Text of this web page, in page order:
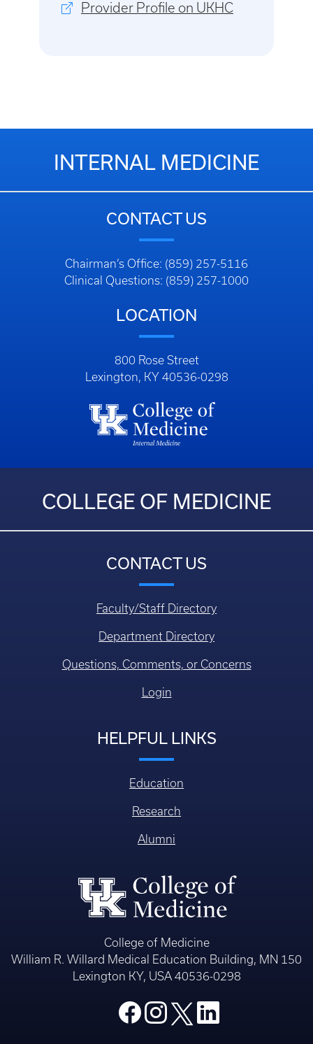
Provider Profile on UKHC
INTERNAL MEDICINE
CONTACT US
Chairman’s Office: (859) 257-5116
Clinical Questions: (859) 257-1000
LOCATION
800 Rose Street
Lexington, KY 40536-0298
COLLEGE OF MEDICINE
CONTACT US
Faculty/Staff Directory
Department Directory
Questions, Comments, or Concerns
Login
HELPFUL LINKS
Education
Research
Alumni
College of Medicine
William R. Willard Medical Education Building, MN 150
Lexington KY, USA 40536-0298